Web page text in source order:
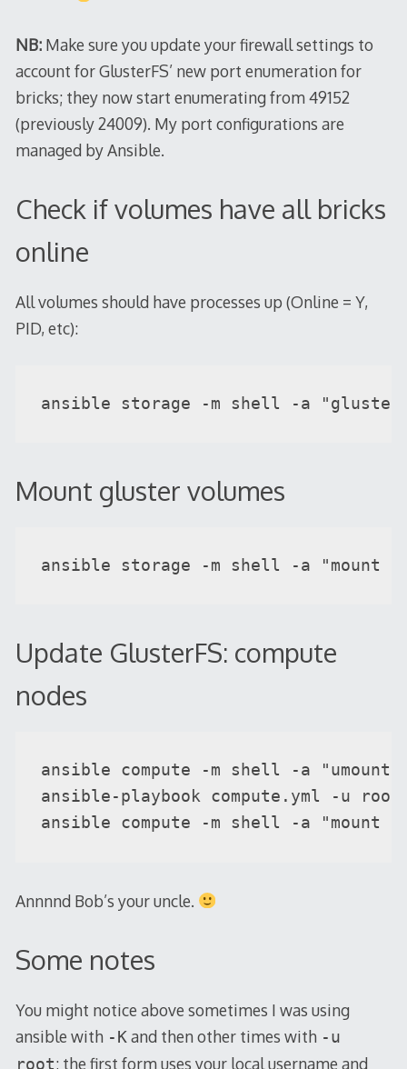
NB:Make sure you update your firewall settings to
account for GlusterFS’ new port enumeration for
bricks; they now start enumerating from 49152
(previously 24009). My port configurations are
managed by Ansible.
Check if volumes have all bricks
online
All volumes should have processes up (Online = Y,
PID, etc):
ansible storage -m shell -a
Mount gluster volumes
ansible storage -m shell -a
Update GlusterFS: compute
nodes
ansible compute -m shell -a
ansible-playbook compute.yml -u
ansible compute -m shell -a
Annnnd Bob’s your uncle.
Some notes
You might notice above sometimes I was using
ansible with -Kand then other times with -u
root; the first form uses your local username and